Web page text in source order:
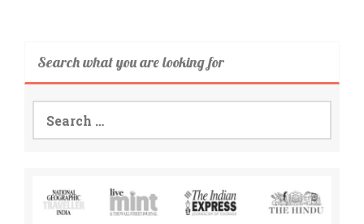
Search what you are looking for
Search
for: